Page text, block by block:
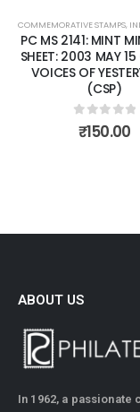
STAMPS,INDIA POST 1947 – CURRENT
MINT MINIATURE
MAY 15 GOLDEN
YESTERYEARS.
ABOUT US
In 1962, a